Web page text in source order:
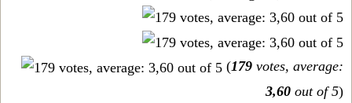
(179 votes, average:
3,60 out of 5)